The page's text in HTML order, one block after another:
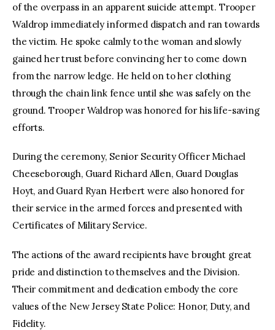
of the overpass in an apparent suicide attempt. Trooper
Waldrop immediately informed dispatch and ran towards
the victim. He spoke calmly to the woman and slowly
gained her trust before convincing her to come down
from the narrow ledge. He held on to her clothing
through the chain link fence until she was safely on the
ground. Trooper Waldrop was honored for his life-saving
efforts.
During the ceremony, Senior Security Officer Michael
Cheeseborough, Guard Richard Allen, Guard Douglas
Hoyt, and Guard Ryan Herbert were also honored for
their service in the armed forces and presented with
Certificates of Military Service.
The actions of the award recipients have brought great
pride and distinction to themselves and the Division.
Their commitment and dedication embody the core
values of the New Jersey State Police: Honor, Duty, and
Fidelity.